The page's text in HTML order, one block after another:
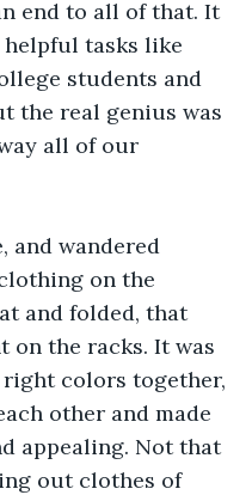
end to all of that. It
tasks like
students and
the real genius was
all of our
and wandered
on the
and folded, that
the racks. It was
colors together,
other and made
appealing. Not that
out clothes of